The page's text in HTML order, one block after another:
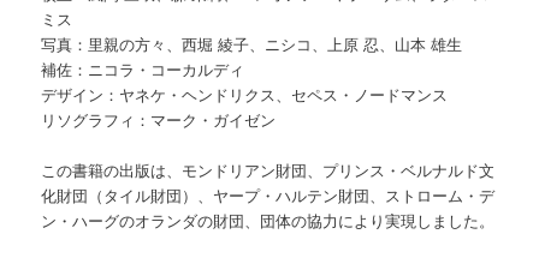
ミス
写真：里親の方々、西堀 綾子、ニシコ、上原 忍、山本 雄生
補佐：ニコラ・コーカルディ
デザイン：ヤネケ・ヘンドリクス、セペス・ノードマンス
リソグラフィ：マーク・ガイゼン
この書籍の出版は、モンドリアン財団、プリンス・ベルナルド文
化財団（タイル財団）、ヤープ・ハルテン財団、ストローム・デ
ン・ハーグのオランダの財団、団体の協力により実現しました。